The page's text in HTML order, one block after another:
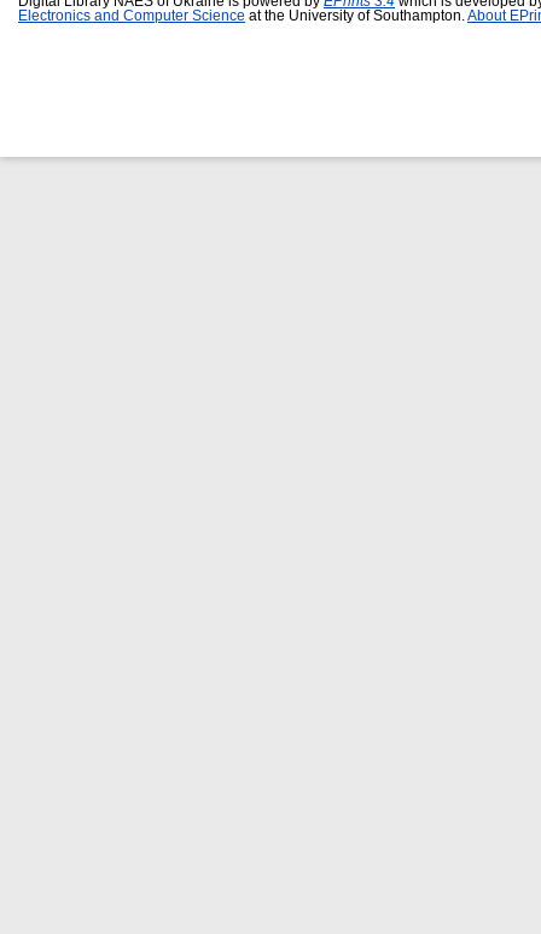
Electronics and Computer Science at the University of Southampton. About